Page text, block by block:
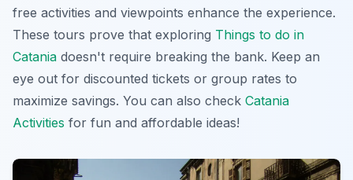
free activities and viewpoints enhance the experience.
These tours prove that exploring Things to do in
Catania doesn't require breaking the bank. Keep an
eye out for discounted tickets or group rates to
maximize savings. You can also check Catania
Activities for fun and affordable ideas!